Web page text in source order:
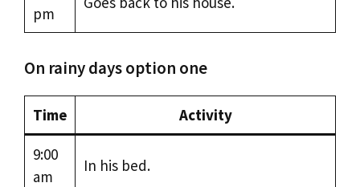
pm
On rainy days option one
Time Activity
9:00
am
In his bed.